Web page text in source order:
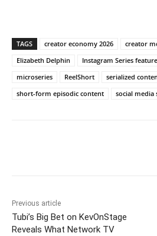
TAGS creator economy 2026 creator
Elizabeth Delphin
Instagram Series feature
microseries
ReelShort
serialized
short-form episodic content
social media
Previous article
Tubi’s Big Bet on KevOnStage
Reveals What Network TV